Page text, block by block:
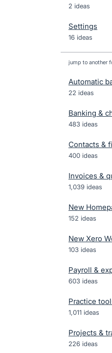
2 ideas
Settings
16 ideas
jump to another
Automatic
22 ideas
Banking &
483 ideas
Contacts &
400 ideas
Invoices &
1,039 ideas
New
152 ideas
New Xero
103 ideas
Payroll &
603 ideas
Practice
1,011 ideas
Projects &
226 ideas